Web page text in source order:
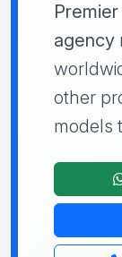
agency
other
models